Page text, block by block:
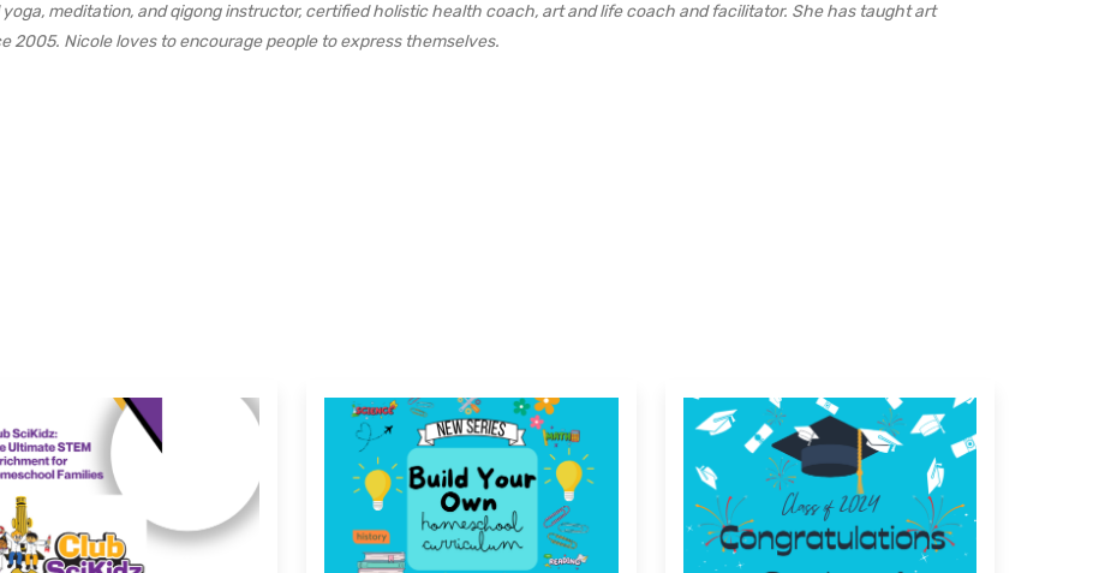
yoga, meditation, and qigong instructor, certified holistic health coach, art and life coach and facilitator. She has taught art
2005. Nicole loves to encourage people to express themselves.